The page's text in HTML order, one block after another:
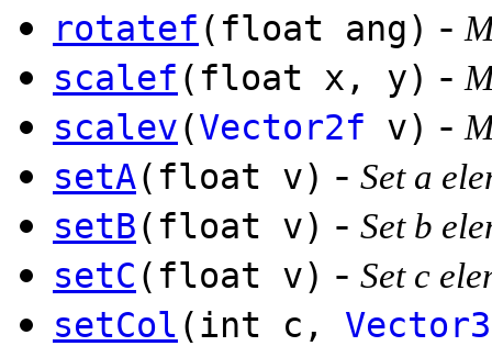
rotatef (float ang) -
scalef (float x, y) -
scalev(Vector2f v) -
setA(float v) - Set a
setB(float v) - Set b
setC (float v) - Set c
setCol (int c,